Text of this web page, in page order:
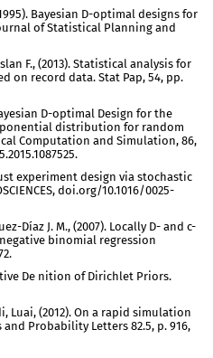
Bayesian D-optimal designs for
of Statistical Planning and
F., (2013). Statistical analysis for
on record data. Stat Pap, 54, pp.
D-optimal Design for the
distribution for random
Computation and Simulation, 86,
experiment design via stochastic
doi.org/10.1016/0025-
Díaz J. M., (2007). Locally D- and c-
binomial regression
De nition of Dirichlet Priors.
Luai, (2012). On a rapid simulation
Probability Letters 82.5, p. 916,